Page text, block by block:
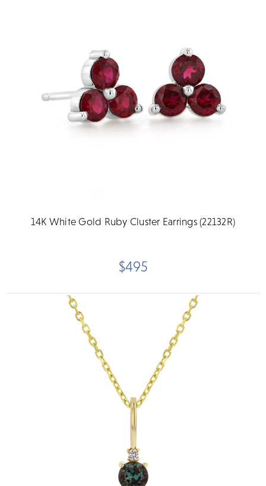
14K White Gold Ruby Cluster Earrings (22132R)
$495